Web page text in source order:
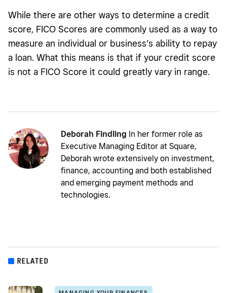
While there are other ways to determine a credit
score, FICO Scores are commonly used as a way to
measure an individual or business’s ability to repay
a loan. What this means is that if your credit score
is not a FICO Score it could greatly vary in range.
Deborah Findling In her former role as
Executive Managing Editor at Square,
Deborah wrote extensively on investment,
finance, accounting and both established
and emerging payment methods and
technologies.
RELATED